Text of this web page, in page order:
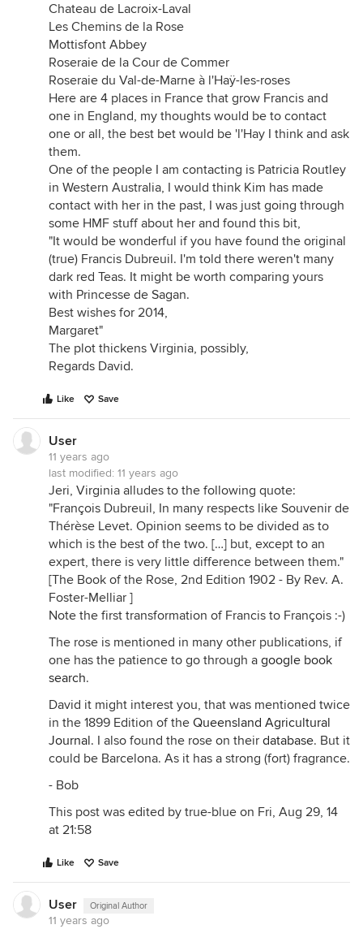
Chateau de Lacroix-Laval
Les Chemins de la Rose
Mottisfont Abbey
Roseraie de la Cour de Commer
Roseraie du Val-de-Marne à l'Haÿ-les-roses
Here are 4 places in France that grow Francis and
one in England, my thoughts would be to contact
one or all, the best bet would be 'l'Hay I think and ask
them.
One of the people I am contacting is Patricia Routley
in Western Australia, I would think Kim has made
contact with her in the past, I was just going through
some HMF stuff about her and found this bit,
"It would be wonderful if you have found the original
(true) Francis Dubreuil. I'm told there weren't many
dark red Teas. It might be worth comparing yours
with Princesse de Sagan.
Best wishes for 2014,
Margaret"
The plot thickens Virginia, possibly,
Regards David.
Like Save
User
11 years ago
last modified: 11 years ago
Jeri, Virginia alludes to the following quote:
"François Dubreuil, In many respects like Souvenir de
Thérèse Levet. Opinion seems to be divided as to
which is the best of the two. […] but, except to an
expert, there is very little difference between them."
[The Book of the Rose, 2nd Edition 1902 - By Rev. A.
Foster-Melliar ]
Note the first transformation of Francis to François :-)
The rose is mentioned in many other publications, if
one has the patience to go through a google book
search.
David it might interest you, that was mentioned twice
in the 1899 Edition of the Queensland Agricultural
Journal. I also found the rose on their database. But it
could be Barcelona. As it has a strong (fort) fragrance.
- Bob
This post was edited by true-blue on Fri, Aug 29, 14
at 21:58
Like Save
User Original Author
11 years ago